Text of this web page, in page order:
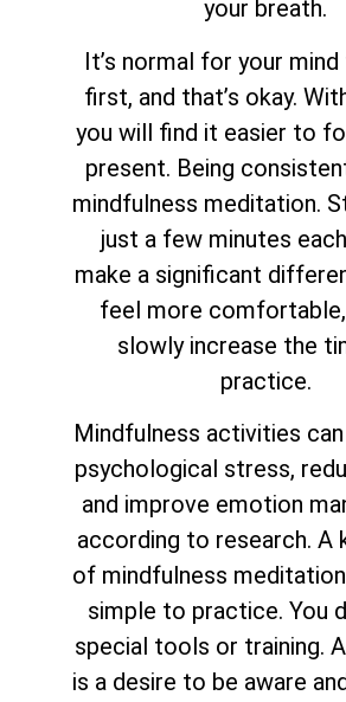
your breath.
It’s normal for your
first, and that’s okay.
you will find it easier to
present. Being
mindfulness meditation.
just a few minutes
make a significant
feel more
slowly increase the
practice.
Mindfulness activities
psychological stress,
and improve emotion
according to research. A
of mindfulness
simple to practice. You
special tools or training.
is a desire to be aware